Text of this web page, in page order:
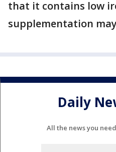
that it contains low
supplementation
Daily
All the news you